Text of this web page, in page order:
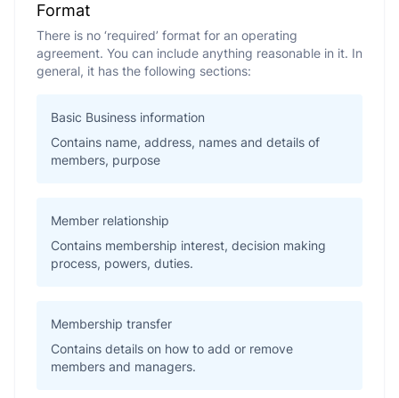
Format
There is no ‘required’ format for an operating
agreement. You can include anything reasonable in it. In
general, it has the following sections:
Basic Business information
Contains name, address, names and details of
members, purpose
Member relationship
Contains membership interest, decision making
process, powers, duties.
Membership transfer
Contains details on how to add or remove
members and managers.